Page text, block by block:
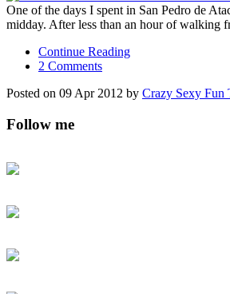
One of the days I spent in San Pedro de
midday. After less than an hour of walking
Continue Reading
2 Comments
Posted on 09 Apr 2012 by Crazy Sexy Fun
Follow me